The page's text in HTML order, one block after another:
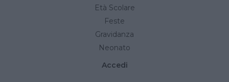
Età Scolare
Feste
Gravidanza
Neonato
Accedi